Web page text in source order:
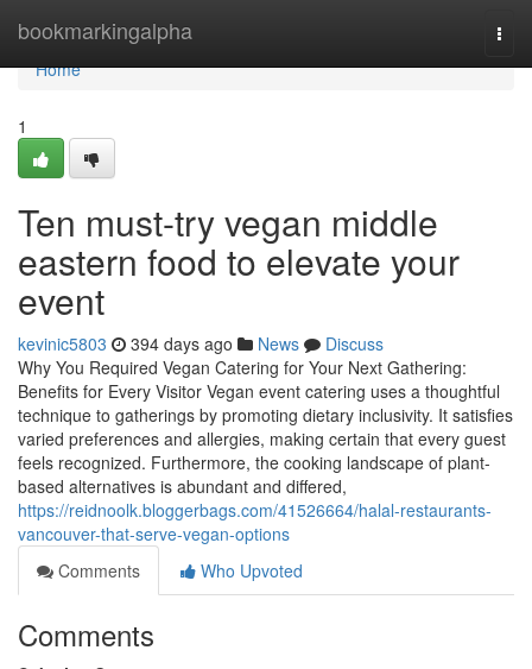
bookmarkingalpha
Home
Home
1
Ten must-try vegan middle
eastern food to elevate your
event
kevinic5803 394 days ago News
Discuss
Why You Required Vegan Catering for Your Next Gathering:
Benefits for Every Visitor Vegan event catering uses a thoughtful
technique to gatherings by promoting dietary inclusivity. It satisfies
varied preferences and allergies, making certain that every guest
feels recognized. Furthermore, the cooking landscape of plant-
based alternatives is abundant and differed,
https://reidnoolk.bloggerbags.com/41526664/halal-restaurants-
vancouver-that-serve-vegan-options
Comments
Who Upvoted
Comments